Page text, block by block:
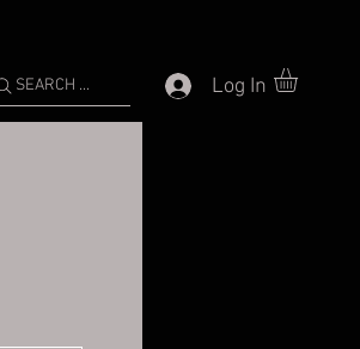
SEARCH ... Log In